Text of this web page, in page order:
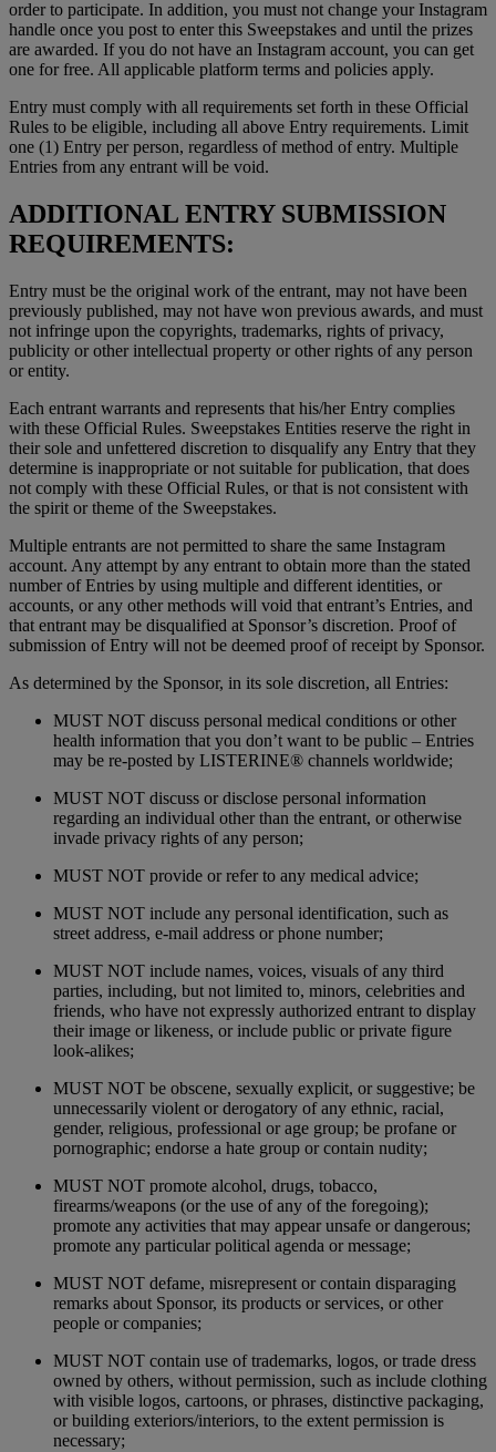
order to participate. In addition, you must not change your Instagram
handle once you post to enter this Sweepstakes and until the prizes
are awarded. If you do not have an Instagram account, you can get
one for free. All applicable platform terms and policies apply.
Entry must comply with all requirements set forth in these Official
Rules to be eligible, including all above Entry requirements. Limit
one (1) Entry per person, regardless of method of entry. Multiple
Entries from any entrant will be void.
ADDITIONAL ENTRY SUBMISSION
REQUIREMENTS:
Entry must be the original work of the entrant, may not have been
previously published, may not have won previous awards, and must
not infringe upon the copyrights, trademarks, rights of privacy,
publicity or other intellectual property or other rights of any person
or entity.
Each entrant warrants and represents that his/her Entry complies
with these Official Rules. Sweepstakes Entities reserve the right in
their sole and unfettered discretion to disqualify any Entry that they
determine is inappropriate or not suitable for publication, that does
not comply with these Official Rules, or that is not consistent with
the spirit or theme of the Sweepstakes.
Multiple entrants are not permitted to share the same Instagram
account. Any attempt by any entrant to obtain more than the stated
number of Entries by using multiple and different identities, or
accounts, or any other methods will void that entrant’s Entries, and
that entrant may be disqualified at Sponsor’s discretion. Proof of
submission of Entry will not be deemed proof of receipt by Sponsor.
As determined by the Sponsor, in its sole discretion, all Entries:
MUST NOT discuss personal medical conditions or other
health information that you don’t want to be public – Entries
may be re-posted by LISTERINE® channels worldwide;
MUST NOT discuss or disclose personal information
regarding an individual other than the entrant, or otherwise
invade privacy rights of any person;
MUST NOT provide or refer to any medical advice;
MUST NOT include any personal identification, such as
street address, e-mail address or phone number;
MUST NOT include names, voices, visuals of any third
parties, including, but not limited to, minors, celebrities and
friends, who have not expressly authorized entrant to display
their image or likeness, or include public or private figure
look-alikes;
MUST NOT be obscene, sexually explicit, or suggestive; be
unnecessarily violent or derogatory of any ethnic, racial,
gender, religious, professional or age group; be profane or
pornographic; endorse a hate group or contain nudity;
MUST NOT promote alcohol, drugs, tobacco,
firearms/weapons (or the use of any of the foregoing);
promote any activities that may appear unsafe or dangerous;
promote any particular political agenda or message;
MUST NOT defame, misrepresent or contain disparaging
remarks about Sponsor, its products or services, or other
people or companies;
MUST NOT contain use of trademarks, logos, or trade dress
owned by others, without permission, such as include clothing
with visible logos, cartoons, or phrases, distinctive packaging,
or building exteriors/interiors, to the extent permission is
necessary;